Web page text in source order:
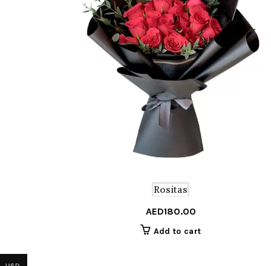
Rositas
AED180.00
Add to cart